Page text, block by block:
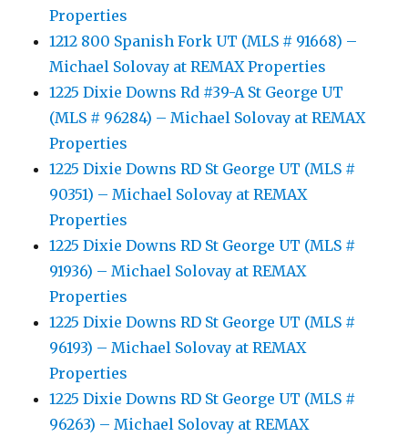
Properties
1212 800 Spanish Fork UT (MLS # 91668) –
Michael Solovay at REMAX Properties
1225 Dixie Downs Rd #39-A St George UT
(MLS # 96284) – Michael Solovay at REMAX
Properties
1225 Dixie Downs RD St George UT (MLS #
90351) – Michael Solovay at REMAX
Properties
1225 Dixie Downs RD St George UT (MLS #
91936) – Michael Solovay at REMAX
Properties
1225 Dixie Downs RD St George UT (MLS #
96193) – Michael Solovay at REMAX
Properties
1225 Dixie Downs RD St George UT (MLS #
96263) – Michael Solovay at REMAX